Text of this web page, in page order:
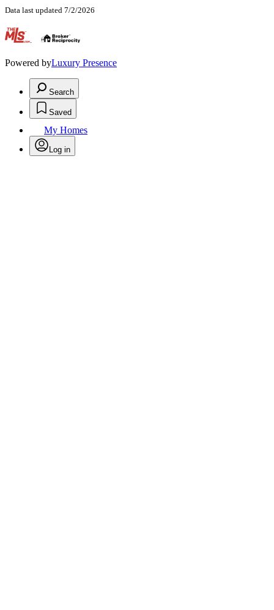
Data last updated 7/2/2026
.
Powered byLuxury Presence
Search
Saved
My Homes
Log in